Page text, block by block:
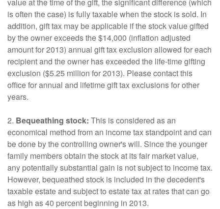
is often the case) is fully taxable when the stock is sold. In
addition, gift tax may be applicable if the stock value gifted
by the owner exceeds the $14,000 (inflation adjusted
amount for 2013) annual gift tax exclusion allowed for each
recipient and the owner has exceeded the life-time gifting
exclusion ($5.25 million for 2013). Please contact this
office for annual and lifetime gift tax exclusions for other
years.
2. Bequeathing stock: This is considered as an
economical method from an income tax standpoint and can
be done by the controlling owner's will. Since the younger
family members obtain the stock at its fair market value,
any potentially substantial gain is not subject to income tax.
However, bequeathed stock is included in the decedent's
taxable estate and subject to estate tax at rates that can go
as high as 40 percent beginning in 2013.